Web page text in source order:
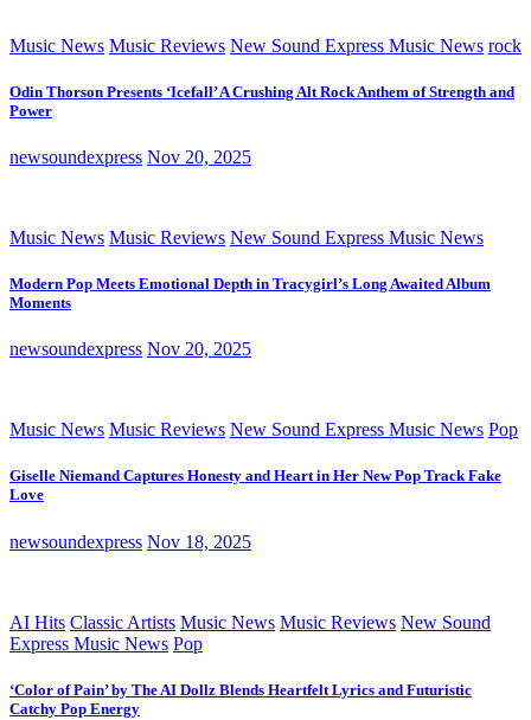
Music News Music Reviews New Sound Express Music News rock
Odin Thorson Presents ‘Icefall’ A Crushing Alt Rock Anthem of Strength and
Power
newsoundexpress Nov 20, 2025
Music News Music Reviews New Sound Express Music News
Modern Pop Meets Emotional Depth in Tracygirl’s Long Awaited Album
Moments
newsoundexpress Nov 20, 2025
Music News Music Reviews New Sound Express Music News Pop
Giselle Niemand Captures Honesty and Heart in Her New Pop Track Fake
Love
newsoundexpress Nov 18, 2025
AI Hits Classic Artists Music News Music Reviews New Sound
Express Music News Pop
‘Color of Pain’ by The AI Dollz Blends Heartfelt Lyrics and Futuristic
Catchy Pop Energy